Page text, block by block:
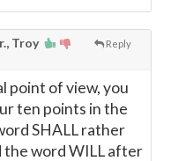
Reply
Troy
point of view, you
ten points in the
SHALL rather
the word WILL after